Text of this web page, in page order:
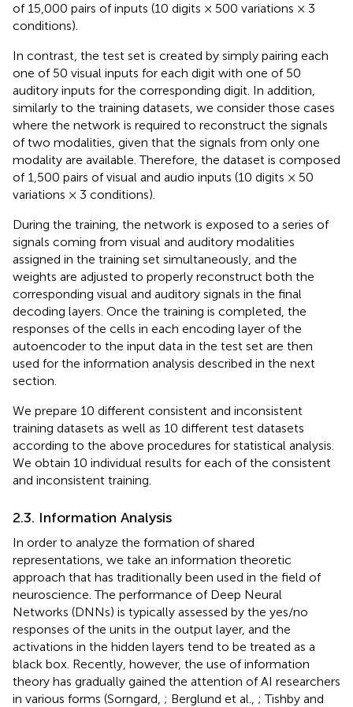
of 15,000 pairs of inputs (10 digits × 500 variations × 3
conditions).
In contrast, the test set is created by simply pairing each
one of 50 visual inputs for each digit with one of 50
auditory inputs for the corresponding digit. In addition,
similarly to the training datasets, we consider those cases
where the network is required to reconstruct the signals
of two modalities, given that the signals from only one
modality are available. Therefore, the dataset is composed
of 1,500 pairs of visual and audio inputs (10 digits × 50
variations × 3 conditions).
During the training, the network is exposed to a series of
signals coming from visual and auditory modalities
assigned in the training set simultaneously, and the
weights are adjusted to properly reconstruct both the
corresponding visual and auditory signals in the final
decoding layers. Once the training is completed, the
responses of the cells in each encoding layer of the
autoencoder to the input data in the test set are then
used for the information analysis described in the next
section.
We prepare 10 different consistent and inconsistent
training datasets as well as 10 different test datasets
according to the above procedures for statistical analysis.
We obtain 10 individual results for each of the consistent
and inconsistent training.
2.3. Information Analysis
In order to analyze the formation of shared
representations, we take an information theoretic
approach that has traditionally been used in the field of
neuroscience. The performance of Deep Neural
Networks (DNNs) is typically assessed by the yes/no
responses of the units in the output layer, and the
activations in the hidden layers tend to be treated as a
black box. Recently, however, the use of information
theory has gradually gained the attention of AI researchers
in various forms (Sorngard, ; Berglund et al., ; Tishby and